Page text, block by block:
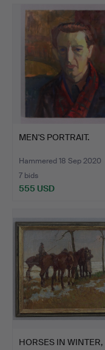
MEN'S PORTRAIT.
Hammered 18 Sep 2020
7 bids
555 USD
HORSES IN WINTER,